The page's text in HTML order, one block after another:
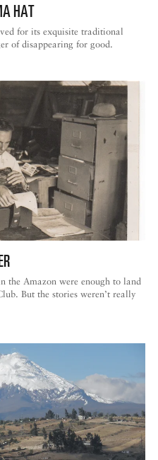
HAT
for its exquisite traditional
of disappearing for good.
the Amazon were enough to land
But the stories weren’t really